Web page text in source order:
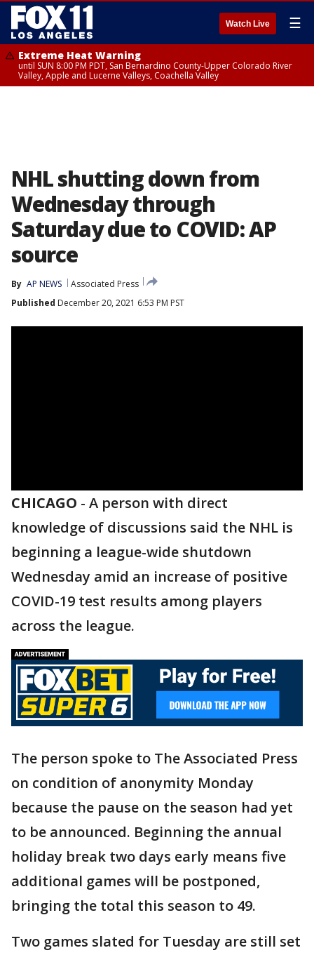
Watch Live ☰
Extreme Heat Warning
until SUN 8:00 PM PDT, San Bernardino County-Upper Colorado River
Valley, Apple and Lucerne Valleys, Coachella Valley
NHL shutting down from
Wednesday through
Saturday due to COVID: AP
source
By AP NEWS
Associated Press
Published December 20, 2021 6:53 PM PST
CHICAGO - A person with direct
knowledge of discussions said the NHL is
beginning a league-wide shutdown
Wednesday amid an increase of positive
COVID-19 test results among players
across the league.
The person spoke to The Associated Press
on condition of anonymity Monday
because the pause on the season had yet
to be announced. Beginning the annual
holiday break two days early means five
additional games will be postponed,
bringing the total this season to 49.
Two games slated for Tuesday are still set